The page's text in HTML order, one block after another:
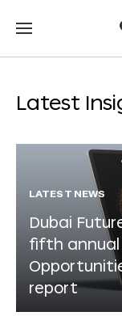
Latest
LATEST NEWS
Dubai
fifth annual
report